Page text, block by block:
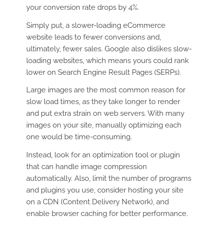
your conversion rate drops by 4%.
Simply put, a slower-loading eCommerce
website leads to fewer conversions and,
ultimately, fewer sales. Google also dislikes slow-
loading websites, which means yours could rank
lower on Search Engine Result Pages (SERPs).
Large images are the most common reason for
slow load times, as they take longer to render
and put extra strain on web servers. With many
images on your site, manually optimizing each
one would be time-consuming.
Instead, look for an optimization tool or plugin
that can handle image compression
automatically. Also, limit the number of programs
and plugins you use, consider hosting your site
on a CDN (Content Delivery Network), and
enable browser caching for better performance.